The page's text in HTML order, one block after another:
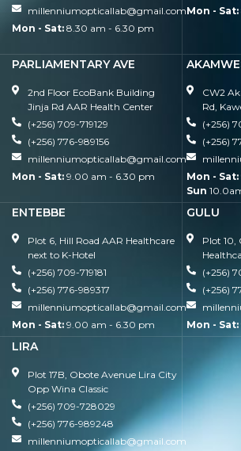
millenniumopticallab@gmail.com
Mon - Sat: 8.30 am - 6.30 pm
Mon - Sat:
PARLIAMENTARY AVE
2nd Floor EcoBank Building
Jinja Rd AAR Health Center
(+256) 709-719129
(+256) 776-989156
millenniumopticallab@gmail.com
Mon - Sat: 9.00 am - 6.30 pm
CW2
Rd,
(+256)
(+256)
Mon - Sat:
Sun
ENTEBBE
Plot 6, Hill Road AAR Healthcare
next to K-Hotel
(+256) 709-719181
(+256) 776-989317
millenniumopticallab@gmail.com
Mon - Sat: 9.00 am - 6.30 pm
GULU
Plot 10,
(+256)
(+256)
Mon - Sat:
LIRA
Plot 17B, Obote Avenue Lira City
Opp Wina Classic
(+256) 709-728029
(+256) 776-989248
millenniumopticallab@gmail.com